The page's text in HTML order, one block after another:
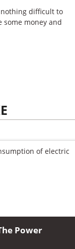
difficult to
some money and
Power